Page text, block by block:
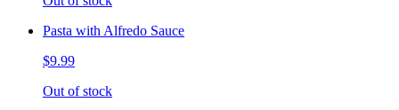
Pasta with Alfredo Sauce
$9.99
Out of stock